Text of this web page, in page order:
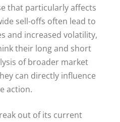
that particularly affects
sell-offs often lead to
and increased volatility,
their long and short
of broader market
can directly influence
action.
out of its current